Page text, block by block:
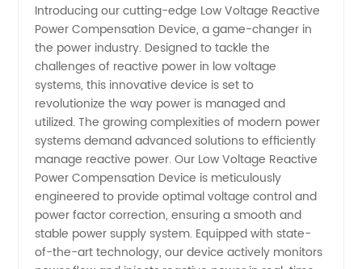
Voltage
Reactive
Power
Compensation
Device
Manufacturer
Introducing our cutting-edge Low Voltage Reactive
Power Compensation Device, a game-changer in
the power industry. Designed to tackle the
challenges of reactive power in low voltage
systems, this innovative device is set to
revolutionize the way power is managed and
utilized. The growing complexities of modern power
systems demand advanced solutions to efficiently
manage reactive power. Our Low Voltage Reactive
Power Compensation Device is meticulously
engineered to provide optimal voltage control and
power factor correction, ensuring a smooth and
stable power supply system. Equipped with state-
of-the-art technology, our device actively monitors